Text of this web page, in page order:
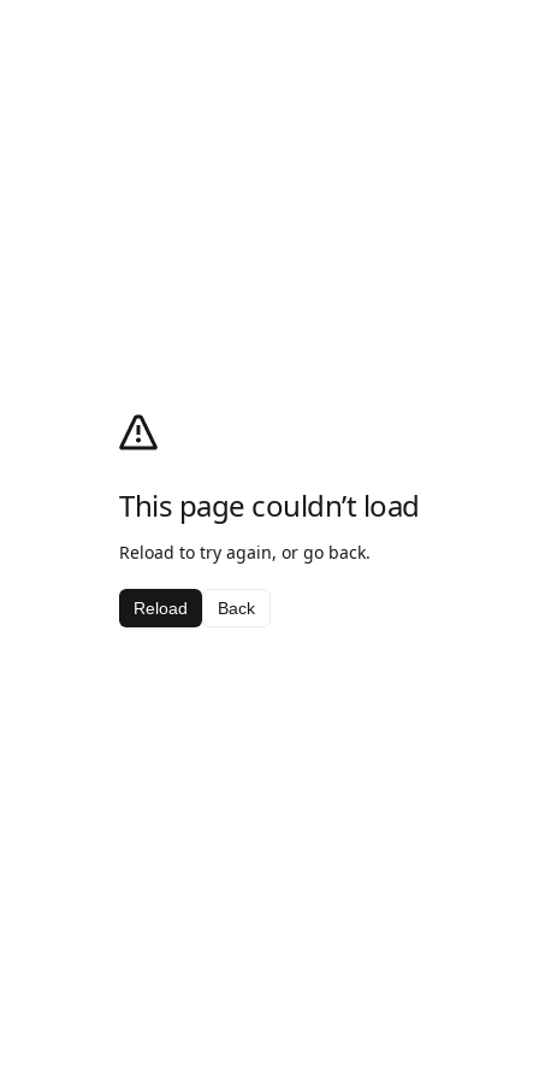
This page couldn’t load
Reload to try again, or go back.
Reload Back